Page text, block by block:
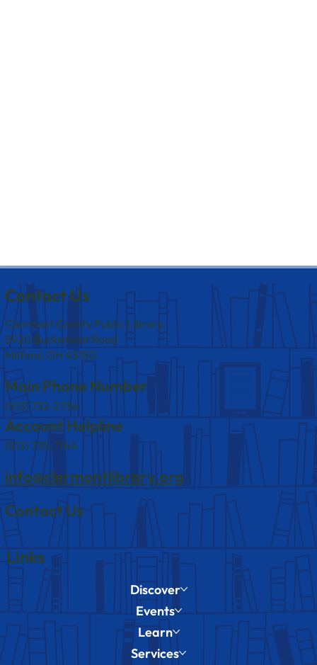
Contact Us
Clermont County Public Library
5920 Buckwheat Road
Milford, OH 45150
Main Phone Number
(513) 732-2736
Account Helpline
(513) 735-7144
info@clermontlibrary.org
Contact Us
Links
Discover
Events
Learn
Services